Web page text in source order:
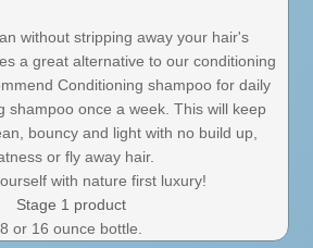
without stripping away your hair's
a great alternative to our conditioning
Conditioning shampoo for daily
shampoo once a week. This will keep
bouncy and light with no build up,
or fly away hair.
with nature first luxury!
Stage 1 product
8 or 16 ounce bottle.